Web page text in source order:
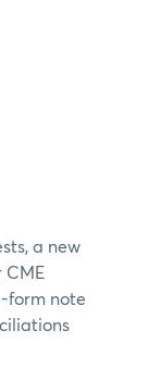
a new
CME
form note